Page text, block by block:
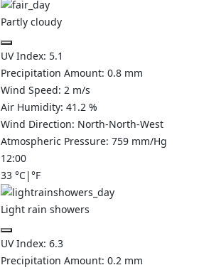
Partly cloudy
UV Index: 5.1
Precipitation Amount: 0.8 mm
Wind Speed: 2 m/s
Air Humidity: 41.2 %
Wind Direction: North-North-West
Atmospheric Pressure: 759 mm/Hg
12:00
33 °C|°F
Light rain showers
UV Index: 6.3
Precipitation Amount: 0.2 mm